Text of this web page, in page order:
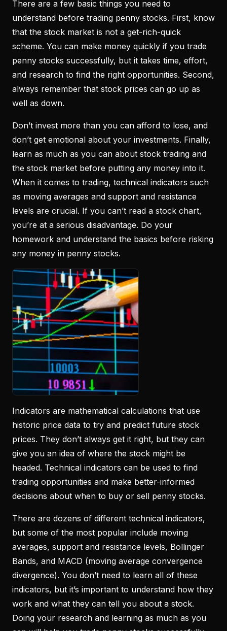
There are a few basic things you need to
understand before trading penny stocks. First, know
that the stock market is not a get-rich-quick
scheme. You can make money quickly if you trade
penny stocks successfully, but it takes time, effort,
and research to find the right opportunities. Second,
always remember that stock prices can go up as
well as down.
Don’t invest more than you can afford to lose, and
don’t get emotional about your investments. Finally,
learn as much as you can about stock trading and
the stock market before putting any money into it.
When it comes to trading, technical indicators such
as moving averages and support and resistance
levels are crucial. If you can’t read a stock chart,
you’re at a serious disadvantage. Do your
homework and understand the basics before risking
any money in penny stocks.
Indicators are mathematical calculations that use
historic price data to try and predict future stock
prices. They don’t always get it right, but they can
give you an idea of where the stock might be
headed. Technical indicators can be used to find
trading opportunities and make better-informed
decisions about when to buy or sell penny stocks.
There are dozens of different technical indicators,
but some of the most popular include moving
averages, support and resistance levels, Bollinger
Bands, and MACD (moving average convergence
divergence). You don’t need to learn all of these
indicators, but it’s important to understand how they
work and what they can tell you about a stock.
Doing your research and learning as much as you